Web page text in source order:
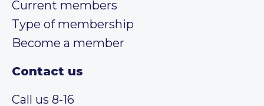
Current members
Type of membership
Become a member
Contact us
Call us 8-16